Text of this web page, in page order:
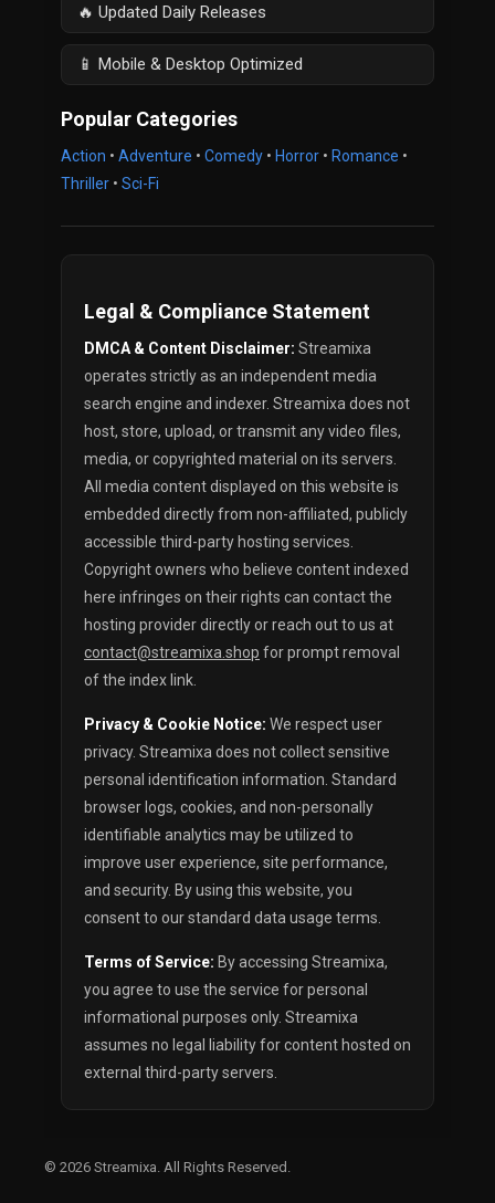
🔥 Updated Daily Releases
📱 Mobile & Desktop Optimized
Popular Categories
Action • Adventure • Comedy • Horror • Romance •
Thriller • Sci-Fi
Legal & Compliance Statement
DMCA & Content Disclaimer: Streamixa
operates strictly as an independent media
search engine and indexer. Streamixa does not
host, store, upload, or transmit any video files,
media, or copyrighted material on its servers.
All media content displayed on this website is
embedded directly from non-affiliated, publicly
accessible third-party hosting services.
Copyright owners who believe content indexed
here infringes on their rights can contact the
hosting provider directly or reach out to us at
contact@streamixa.shop for prompt removal
of the index link.
Privacy & Cookie Notice: We respect user
privacy. Streamixa does not collect sensitive
personal identification information. Standard
browser logs, cookies, and non-personally
identifiable analytics may be utilized to
improve user experience, site performance,
and security. By using this website, you
consent to our standard data usage terms.
Terms of Service: By accessing Streamixa,
you agree to use the service for personal
informational purposes only. Streamixa
assumes no legal liability for content hosted on
external third-party servers.
© 2026 Streamixa . All Rights Reserved.